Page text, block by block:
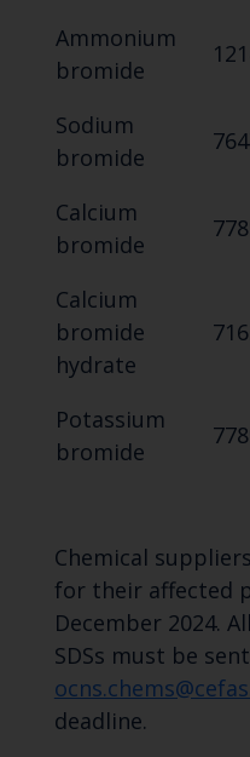
Ammonium
bromide
Sodium
bromide
Calcium
bromide
Calcium
bromide
hydrate
Potassium
bromide
Chemical suppliers
for their affected
December 2024.
SDSs must be
deadline.